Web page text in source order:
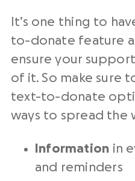
It’s one thing to
to-donate feature
ensure your
of it. So make sure
text-to-donate
ways to spread the
Information in
and reminders